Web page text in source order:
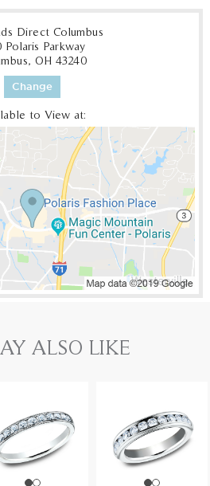
Direct Columbus
Polaris Parkway
OH 43240
Change
to View at:
ALSO LIKE